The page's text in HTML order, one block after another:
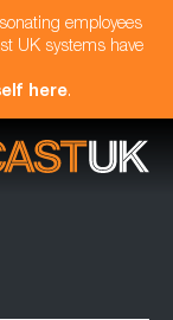
employees
UK systems have
here.